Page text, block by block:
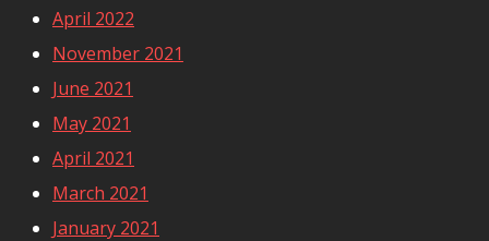
April 2022
November 2021
June 2021
May 2021
April 2021
March 2021
January 2021